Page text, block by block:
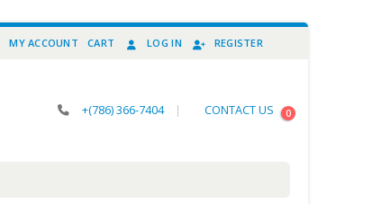
MY ACCOUNT CART LOG IN REGISTER
+(786) 366-7404 | CONTACT US 0